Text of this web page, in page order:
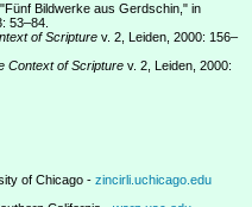
Bildwerke aus Gerdschin," in
53–84.
of Scripture v. 2, Leiden, 2000: 156–
Context of Scripture v. 2, Leiden, 2000:
of Chicago - zincirli.uchicago.edu